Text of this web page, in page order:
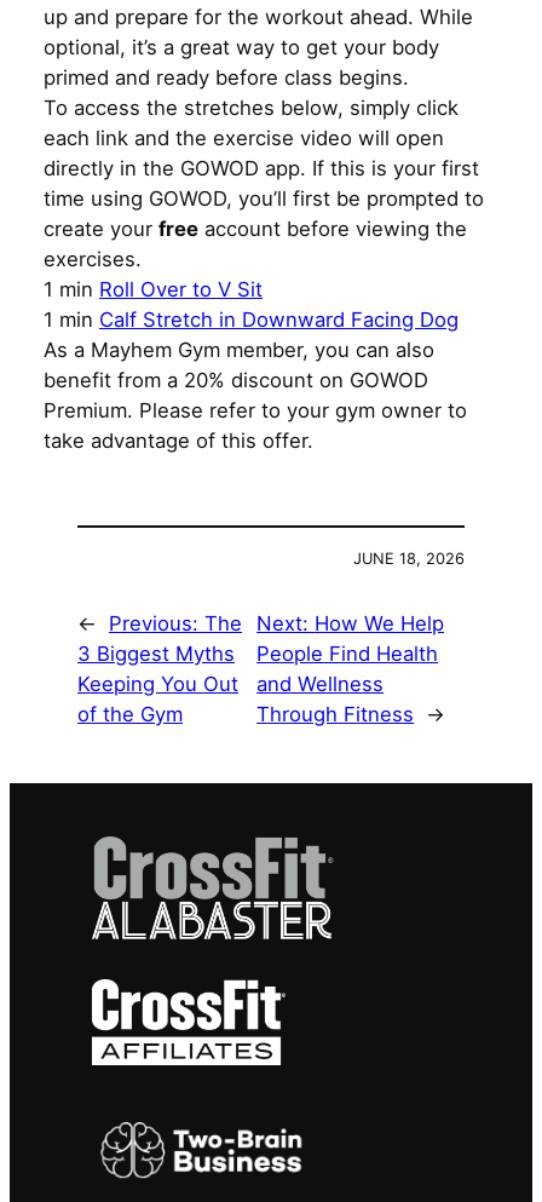
up and prepare for the workout ahead. While
optional, it’s a great way to get your body
primed and ready before class begins.
To access the stretches below, simply click
each link and the exercise video will open
directly in the GOWOD app. If this is your first
time using GOWOD, you’ll first be prompted to
create your free account before viewing the
exercises.
1 min Roll Over to V Sit
1 min Calf Stretch in Downward Facing Dog
As a Mayhem Gym member, you can also
benefit from a 20% discount on GOWOD
Premium. Please refer to your gym owner to
take advantage of this offer.
JUNE 18, 2026
← Previous: The
3 Biggest Myths
Keeping You Out
of the Gym
Next: How We Help
People Find Health
and Wellness
Through Fitness
→